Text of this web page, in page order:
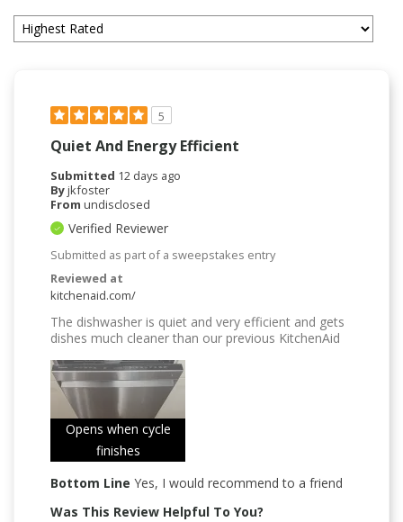
5
Quiet And Energy Efficient
Submitted 12 days ago
Byjkfoster
From undisclosed
Verified Reviewer
Submitted as part of a sweepstakes entry
Reviewed at
kitchenaid.com/
The dishwasher is quiet and very efficient and gets
dishes much cleaner than our previous KitchenAid
Opens when cycle
finishes
Bottom Line Yes, I would recommend to a friend
Was This Review Helpful To You?